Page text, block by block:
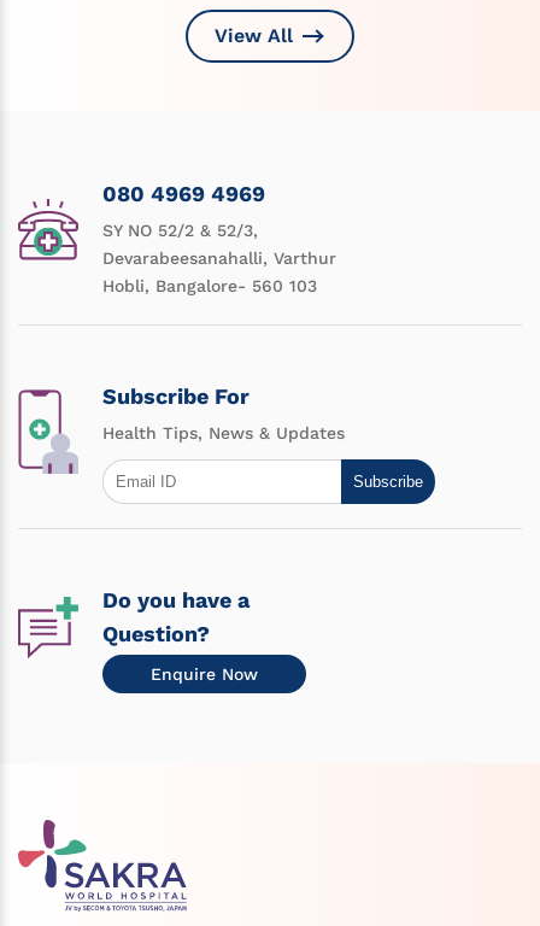
View All
080 4969 4969
SY NO 52/2 & 52/3,
Devarabeesanahalli, Varthur
Hobli, Bangalore- 560 103
Subscribe For
Health Tips, News & Updates
Subscribe
Do you have a
Question?
Enquire Now